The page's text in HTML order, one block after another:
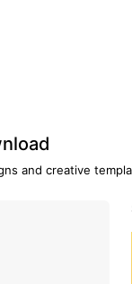
and creative